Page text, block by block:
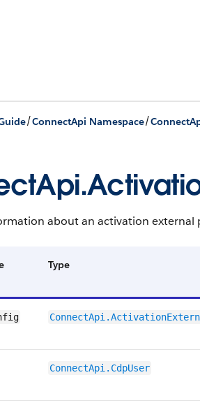
/ConnectApi Namespace/
about an activation external
Type
ConnectApi.CdpUser